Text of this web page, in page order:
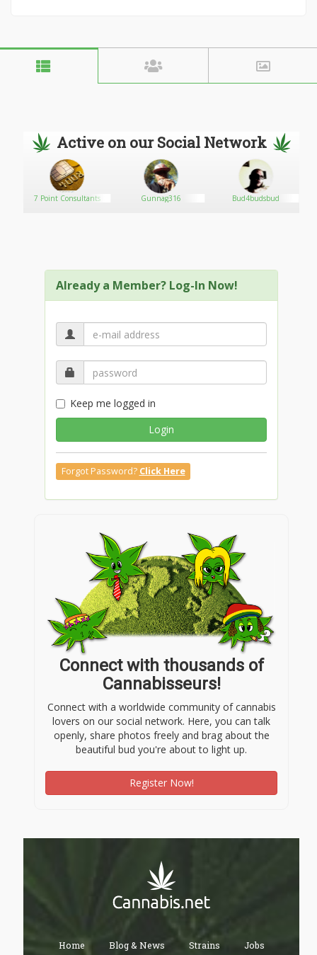
Active on our Social Network
7 Point Consultants Gunnag316 Bud4budsbud
Already a Member? Log-In Now!
Keep me logged in
Login
Forgot Password? Click Here
Connect with thousands of
Cannabisseurs!
Connect with a worldwide community of cannabis
lovers on our social network. Here, you can talk
openly, share photos freely and brag about the
beautiful bud you're about to light up.
Register Now!
Home Blog & News Strains Jobs